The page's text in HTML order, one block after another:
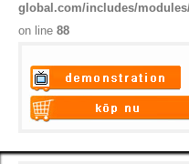
global.com/includes/
on line 88
Warning
: Undefined variable
$vii_demo_video_text in
/web/m.liectroux-
$vii_buy_now_text in